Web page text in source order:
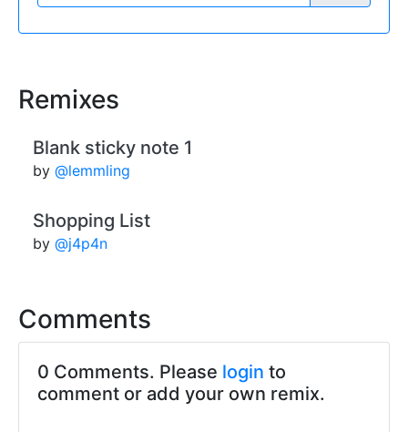
Remixes
Blank sticky note 1
by @lemmling
Shopping List
by @j4p4n
Comments
0 Comments. Please login to
comment or add your own remix.